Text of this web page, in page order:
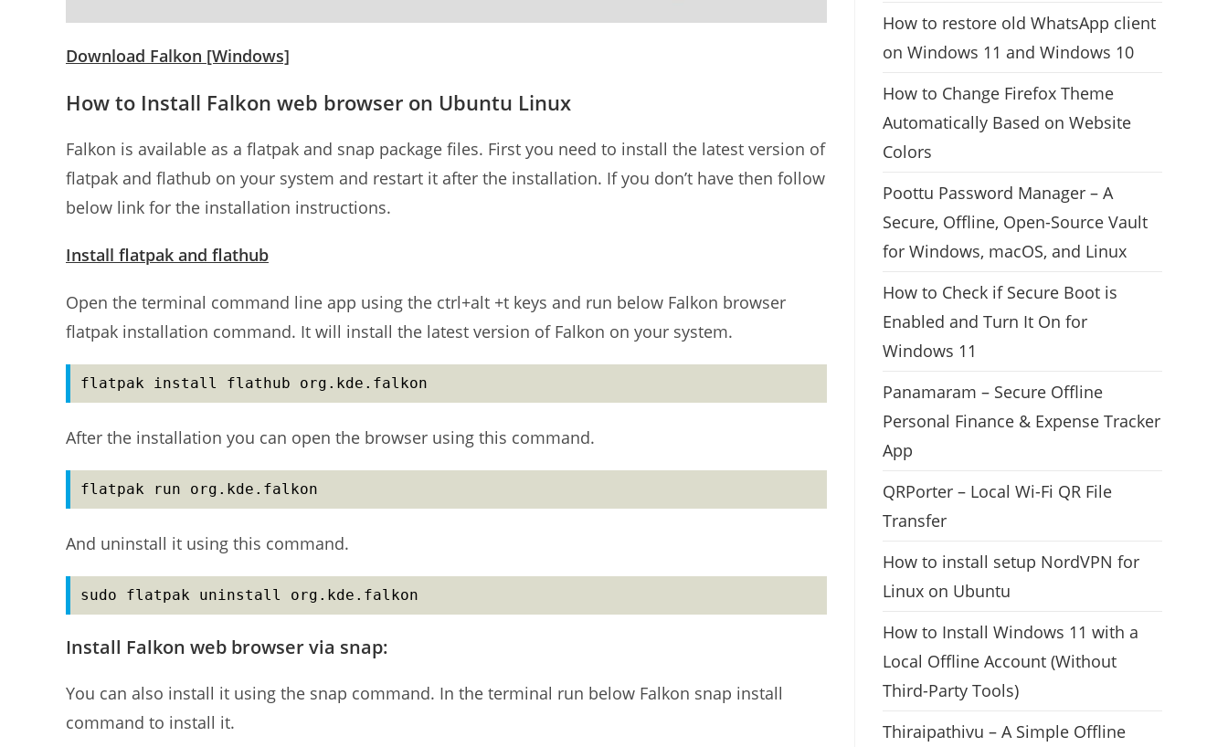
Download Falkon [Windows]
How to Install Falkon web browser on Ubuntu Linux
Falkon is available as a flatpak and snap package files. First you need to install the latest version of
flatpak and flathub on your system and restart it after the installation. If you don’t have then follow
below link for the installation instructions.
Install flatpak and flathub
Open the terminal command line app using the ctrl+alt +t keys and run below Falkon browser
flatpak installation command. It will install the latest version of Falkon on your system.
flatpak install flathub org.kde.falkon
After the installation you can open the browser using this command.
flatpak run org.kde.falkon
And uninstall it using this command.
sudo flatpak uninstall org.kde.falkon
Install Falkon web browser via snap:
You can also install it using the snap command. In the terminal run below Falkon snap install
command to install it.
How to restore old WhatsApp client
on Windows 11 and Windows 10
How to Change Firefox Theme
Automatically Based on Website
Colors
Poottu Password Manager – A
Secure, Offline, Open-Source Vault
for Windows, macOS, and Linux
How to Check if Secure Boot is
Enabled and Turn It On for
Windows 11
Panamaram – Secure Offline
Personal Finance & Expense Tracker
App
QRPorter – Local Wi-Fi QR File
Transfer
How to install setup NordVPN for
Linux on Ubuntu
How to Install Windows 11 with a
Local Offline Account (Without
Third-Party Tools)
Thiraipathivu – A Simple Offline